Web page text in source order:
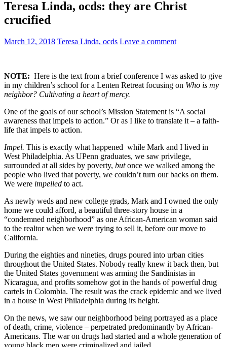
Teresa Linda, ocds: they are Christ
crucified
March 12, 2018 Teresa Linda, ocds Leave a comment
NOTE: Here is the text from a brief conference I was asked to give
in my children’s school for a Lenten Retreat focusing on Who is my
neighbor? Cultivating a heart of mercy.
One of the goals of our school’s Mission Statement is “A social
awareness that impels to action.” Or as I like to translate it – a faith-
life that impels to action.
Impel. This is exactly what happened while Mark and I lived in
West Philadelphia. As UPenn graduates, we saw privilege,
surrounded at all sides by poverty, butonce we walked among the
people who lived that poverty, we couldn’t turn our backs on them.
We were impelled to act.
As newly weds and new college grads, Mark and I owned the only
home we could afford, a beautiful three-story house in a
“condemned neighborhood” as one African-American woman said
to the realtor when we were trying to sell it, before our move to
California.
During the eighties and nineties, drugs poured into urban cities
throughout the United States. Nobody really knew it back then, but
the United States government was arming the Sandinistas in
Nicaragua, and profits somehow got in the hands of powerful drug
cartels in Colombia. The result was the crack epidemic and we lived
in a house in West Philadelphia during its height.
On the news, we saw our neighborhood being portrayed as a place
of death, crime, violence – perpetrated predominantly by African-
Americans. The war on drugs had started and a whole generation of
young black men were criminalized and jailed.